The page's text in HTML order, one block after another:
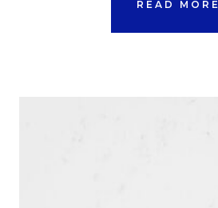
READ MORE